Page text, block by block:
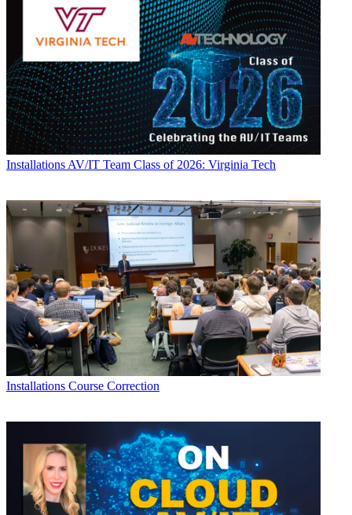
Installations AV/IT Team Class of 2026: Virginia Tech
Installations Course Correction